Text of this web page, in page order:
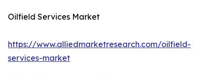
Oilfield Services Market
https://www.alliedmarketresearch.com/oilfield-
services-market